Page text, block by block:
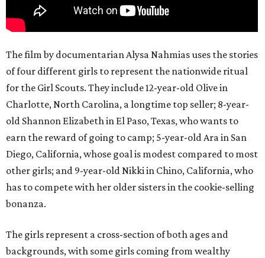
The film by documentarian Alysa Nahmias uses the stories
of four different girls to represent the nationwide ritual
for the Girl Scouts. They include 12-year-old Olive in
Charlotte, North Carolina, a longtime top seller; 8-year-
old Shannon Elizabeth in El Paso, Texas, who wants to
earn the reward of going to camp; 5-year-old Ara in San
Diego, California, whose goal is modest compared to most
other girls; and 9-year-old Nikki in Chino, California, who
has to compete with her older sisters in the cookie-selling
bonanza.
The girls represent a cross-section of both ages and
backgrounds, with some girls coming from wealthy